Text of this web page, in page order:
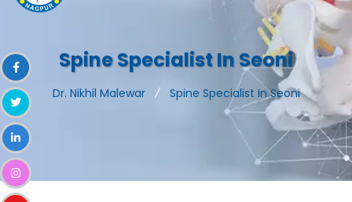
Spine Specialist In Seoni
Dr. Nikhil Malewar Spine Specialist In Seoni